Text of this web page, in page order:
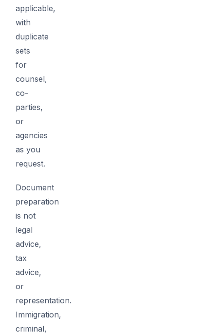
applicable,
with
duplicate
sets
for
counsel,
co-
parties,
or
agencies
as you
request.
Document
preparation
is not
legal
advice,
tax
advice,
or
representation.
Immigration,
criminal,